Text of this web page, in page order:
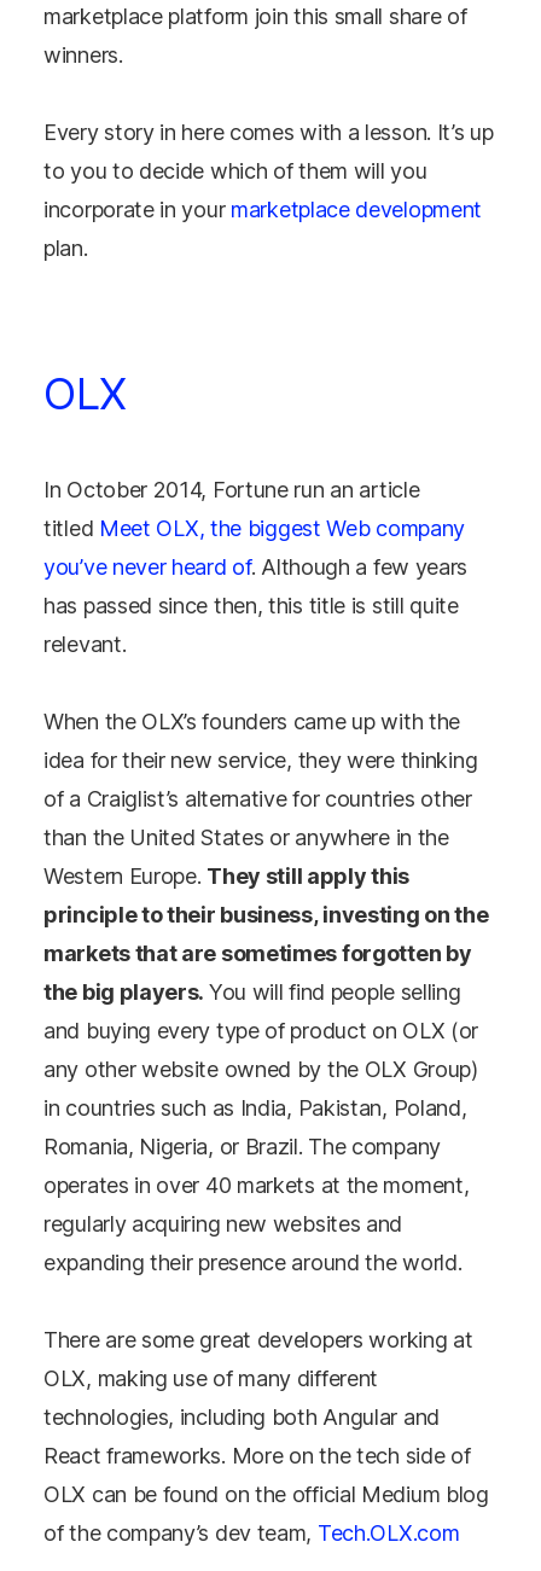
marketplace platform join this small share of
winners.
Every story in here comes with a lesson. It’s up
to you to decide which of them will you
incorporate in your marketplace development
plan.
OLX
In October 2014, Fortune run an article
titled Meet OLX, the biggest Web company
you’ve never heard of. Although a few years
has passed since then, this title is still quite
relevant.
When the OLX’s founders came up with the
idea for their new service, they were thinking
of a Craiglist’s alternative for countries other
than the United States or anywhere in the
Western Europe. They still apply this
principle to their business, investing on the
markets that are sometimes forgotten by
the big players. You will find people selling
and buying every type of product on OLX (or
any other website owned by the OLX Group)
in countries such as India, Pakistan, Poland,
Romania, Nigeria, or Brazil. The company
operates in over 40 markets at the moment,
regularly acquiring new websites and
expanding their presence around the world.
There are some great developers working at
OLX, making use of many different
technologies, including both Angular and
React frameworks. More on the tech side of
OLX can be found on the official Medium blog
of the company’s dev team, Tech.OLX.com